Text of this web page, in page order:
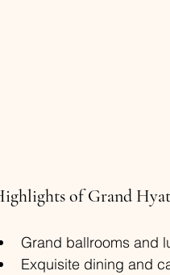
of Grand
Grand ballrooms and
Exquisite dining and